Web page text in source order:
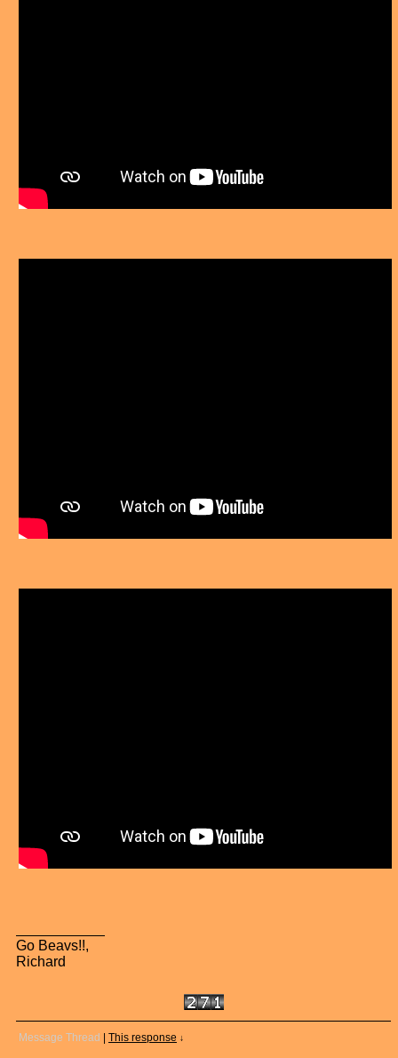
Go Beavs!!,
Richard
Message Thread This response ↓